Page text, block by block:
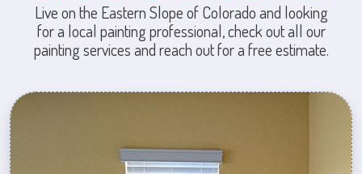
Live on the Eastern Slope of Colorado and looking
for a local painting professional, check out all our
painting services and reach out for a free estimate.